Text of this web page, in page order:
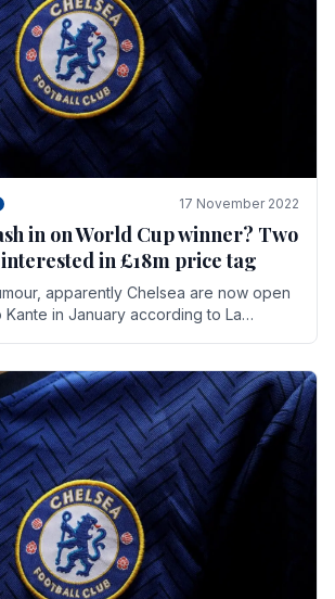
17 November 2022
in on World Cup winner? Two
in £18m price tag
apparently Chelsea are now open
in January according to La